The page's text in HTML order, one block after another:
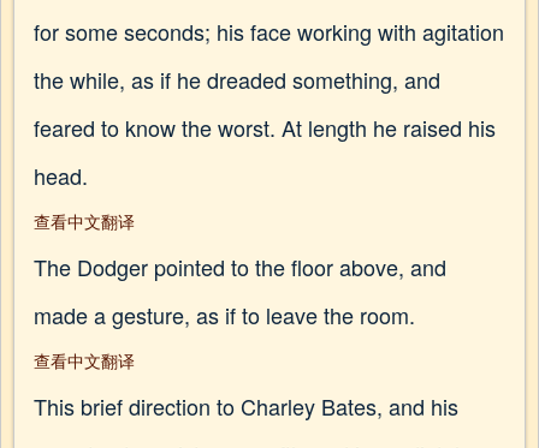
for some seconds; his face working with agitation
the while, as if he dreaded something, and
feared to know the worst. At length he raised his
head.
查看中文翻译
The Dodger pointed to the floor above, and
made a gesture, as if to leave the room.
查看中文翻译
This brief direction to Charley Bates, and his